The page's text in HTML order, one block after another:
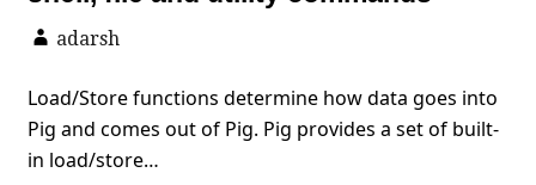
adarsh
Load/Store functions determine how data goes into
Pig and comes out of Pig. Pig provides a set of built-
in load/store…